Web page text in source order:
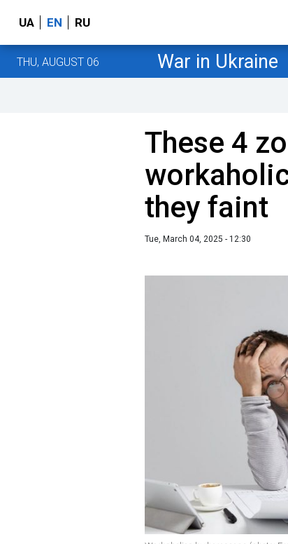
UA EN RU
THU, AUGUST 06 War in Ukraine
These 4
they faint
Tue, March 04, 2025 - 12:30